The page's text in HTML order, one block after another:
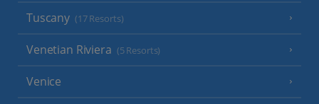
Tuscany (17 Resorts)
Venetian Riviera (5 Resorts)
Venice